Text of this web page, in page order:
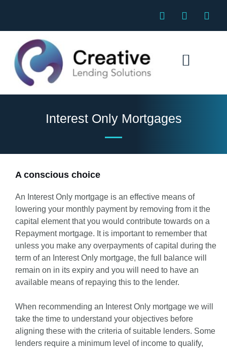
content
F
a
c
E
n
v
P
h
o
Interest Only Mortgages
A conscious choice
An Interest Only mortgage is an effective means of
lowering your monthly payment by removing from it the
capital element that you would contribute towards on a
Repayment mortgage. It is important to remember that
unless you make any overpayments of capital during the
term of an Interest Only mortgage, the full balance will
remain on in its expiry and you will need to have an
available means of repaying this to the lender.
When recommending an Interest Only mortgage we will
take the time to understand your objectives before
aligning these with the criteria of suitable lenders. Some
lenders require a minimum level of income to qualify,